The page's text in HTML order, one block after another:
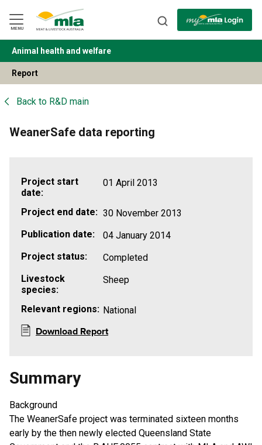
Navigation
Skip
to
Content
MENU
BACK
Animal health and welfare
Report
Back to R&D main
WeanerSafe data reporting
Project start
date:
01 April 2013
Project end date: 30 November 2013
Publication date:
04 January 2014
Project status:
Completed
Livestock
species:
Sheep
Relevant regions: National
Download Report
Summary
Background
The WeanerSafe project was terminated sixteen months
early by the then newly elected Queensland State